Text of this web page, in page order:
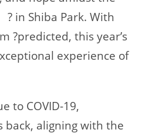
? in Shiba Park. With
?predicted, this year’s
experience of
to COVID-19,
back, aligning with the